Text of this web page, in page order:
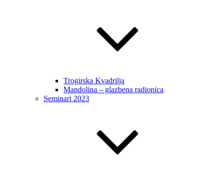
Trogirska Kvadrilja
Mandolina – glazbena radionica
Seminari 2023